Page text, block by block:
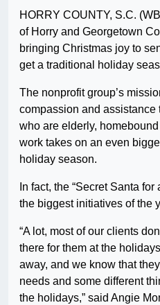
HORRY COUNTY, S.C.
of Horry and Georgetown
bringing Christmas joy to
get a traditional holiday
The nonprofit group’s
compassion and
who are elderly,
work takes on an even
holiday season.
In fact, the “Secret Santa
the biggest initiatives of the
“A lot, most of our clients
there for them at the
away, and we know that
needs and some different
the holidays,” said Angie